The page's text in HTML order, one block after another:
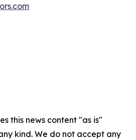
this news content "as is"
kind. We do not accept any